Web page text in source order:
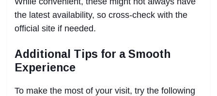
the latest availability, so cross-check with the
official site if needed.
Additional Tips for a Smooth
Experience
To make the most of your visit, try the following